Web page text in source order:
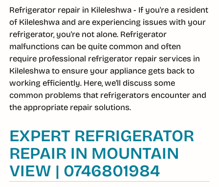
Refrigerator repair in Kileleshwa - If you're a resident
of Kileleshwa and are experiencing issues with your
refrigerator, you're not alone. Refrigerator
malfunctions can be quite common and often
require professional refrigerator repair services in
Kileleshwa to ensure your appliance gets back to
working efficiently. Here, we'll discuss some
common problems that refrigerators encounter and
the appropriate repair solutions.
EXPERT REFRIGERATOR
REPAIR IN MOUNTAIN
VIEW | 0746801984